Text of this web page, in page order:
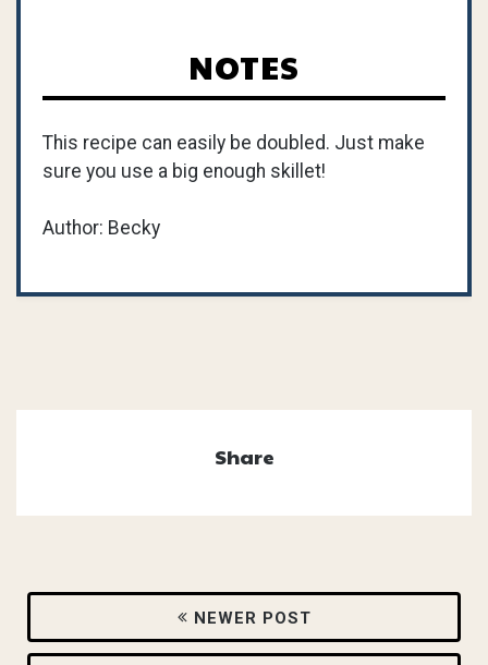
NOTES
This recipe can easily be doubled. Just make
sure you use a big enough skillet!
Author: Becky
Share
NEWER POST